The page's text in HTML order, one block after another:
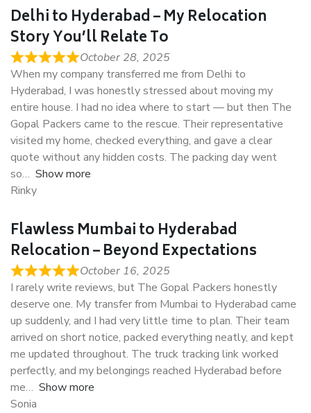
Delhi to Hyderabad – My Relocation
Story You’ll Relate To
October 28, 2025
When my company transferred me from Delhi to
Hyderabad, I was honestly stressed about moving my
entire house. I had no idea where to start — but then The
Gopal Packers came to the rescue. Their representative
visited my home, checked everything, and gave a clear
quote without any hidden costs. The packing day went
so
Show more
Rinky
Flawless Mumbai to Hyderabad
Relocation – Beyond Expectations
October 16, 2025
I rarely write reviews, but The Gopal Packers honestly
deserve one. My transfer from Mumbai to Hyderabad came
up suddenly, and I had very little time to plan. Their team
arrived on short notice, packed everything neatly, and kept
me updated throughout. The truck tracking link worked
perfectly, and my belongings reached Hyderabad before
me
Show more
Sonia